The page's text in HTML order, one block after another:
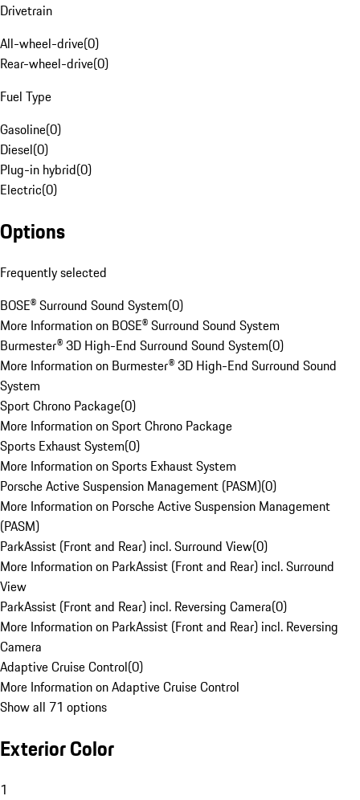
Drivetrain
All-wheel-drive(0)
Rear-wheel-drive(0)
Fuel Type
Gasoline(0)
Diesel(0)
Plug-in hybrid(0)
Electric(0)
Options
Frequently selected
BOSE® Surround Sound System(0)
More Information on BOSE® Surround Sound System
Burmester® 3D High-End Surround Sound System(0)
More Information on Burmester® 3D High-End Surround Sound
System
Sport Chrono Package(0)
More Information on Sport Chrono Package
Sports Exhaust System(0)
More Information on Sports Exhaust System
Porsche Active Suspension Management (PASM)(0)
More Information on Porsche Active Suspension Management
(PASM)
ParkAssist (Front and Rear) incl. Surround View(0)
More Information on ParkAssist (Front and Rear) incl. Surround
View
ParkAssist (Front and Rear) incl. Reversing Camera(0)
More Information on ParkAssist (Front and Rear) incl. Reversing
Camera
Adaptive Cruise Control(0)
More Information on Adaptive Cruise Control
Show all 71 options
Exterior Color
1